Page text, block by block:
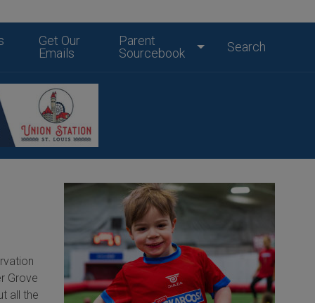
Get Our
Emails
Parent
Sourcebook
Search
Grove
all the